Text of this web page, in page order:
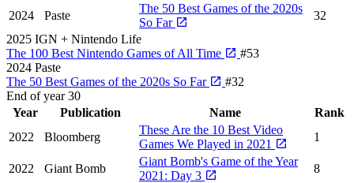
2024 Paste
The 50 Best Games of the 2020s
So Far
32
2025 IGN + Nintendo Life
The 100 Best Nintendo Games of All Time
#53
2024 Paste
The 50 Best Games of the 2020s So Far
#32
End of year 30
Year
Publication Name
Rank
2022
Bloomberg
These Are the 10 Best Video
Games We Played in 2021
1
2022 Giant Bomb
Giant Bomb's Game of the Year
2021: Day 3
8